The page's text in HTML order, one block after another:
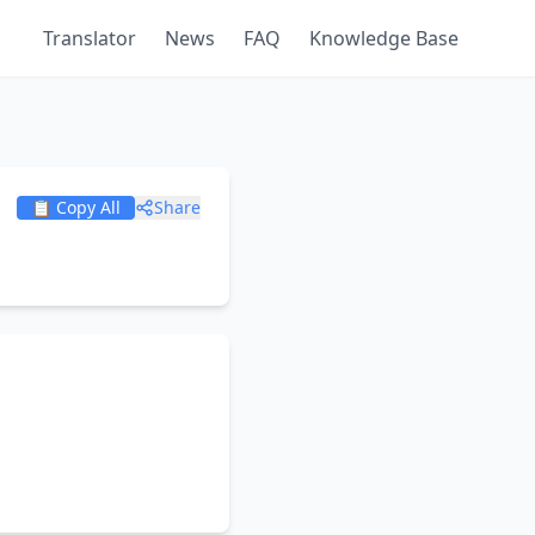
Translator News FAQ Knowledge Base
📋 Copy All Share